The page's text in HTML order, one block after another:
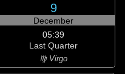
9
December
05:39
Last Quarter
♍ Virgo